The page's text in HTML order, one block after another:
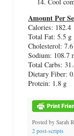
Cool
Amount Per
Calories: 182.4
Total Fat: 5.5 g
Cholesterol:
Sodium: 108.7
Total Carbs:
Dietary Fiber:
Protein: 1.8 g
Posted by Sarah
2 post-scripts